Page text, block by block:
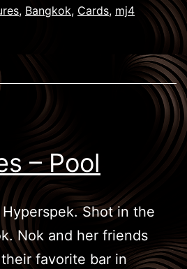
, Bangkok, Cards, mj4
– Pool
Shot in the
Nok and her friends
favorite bar in